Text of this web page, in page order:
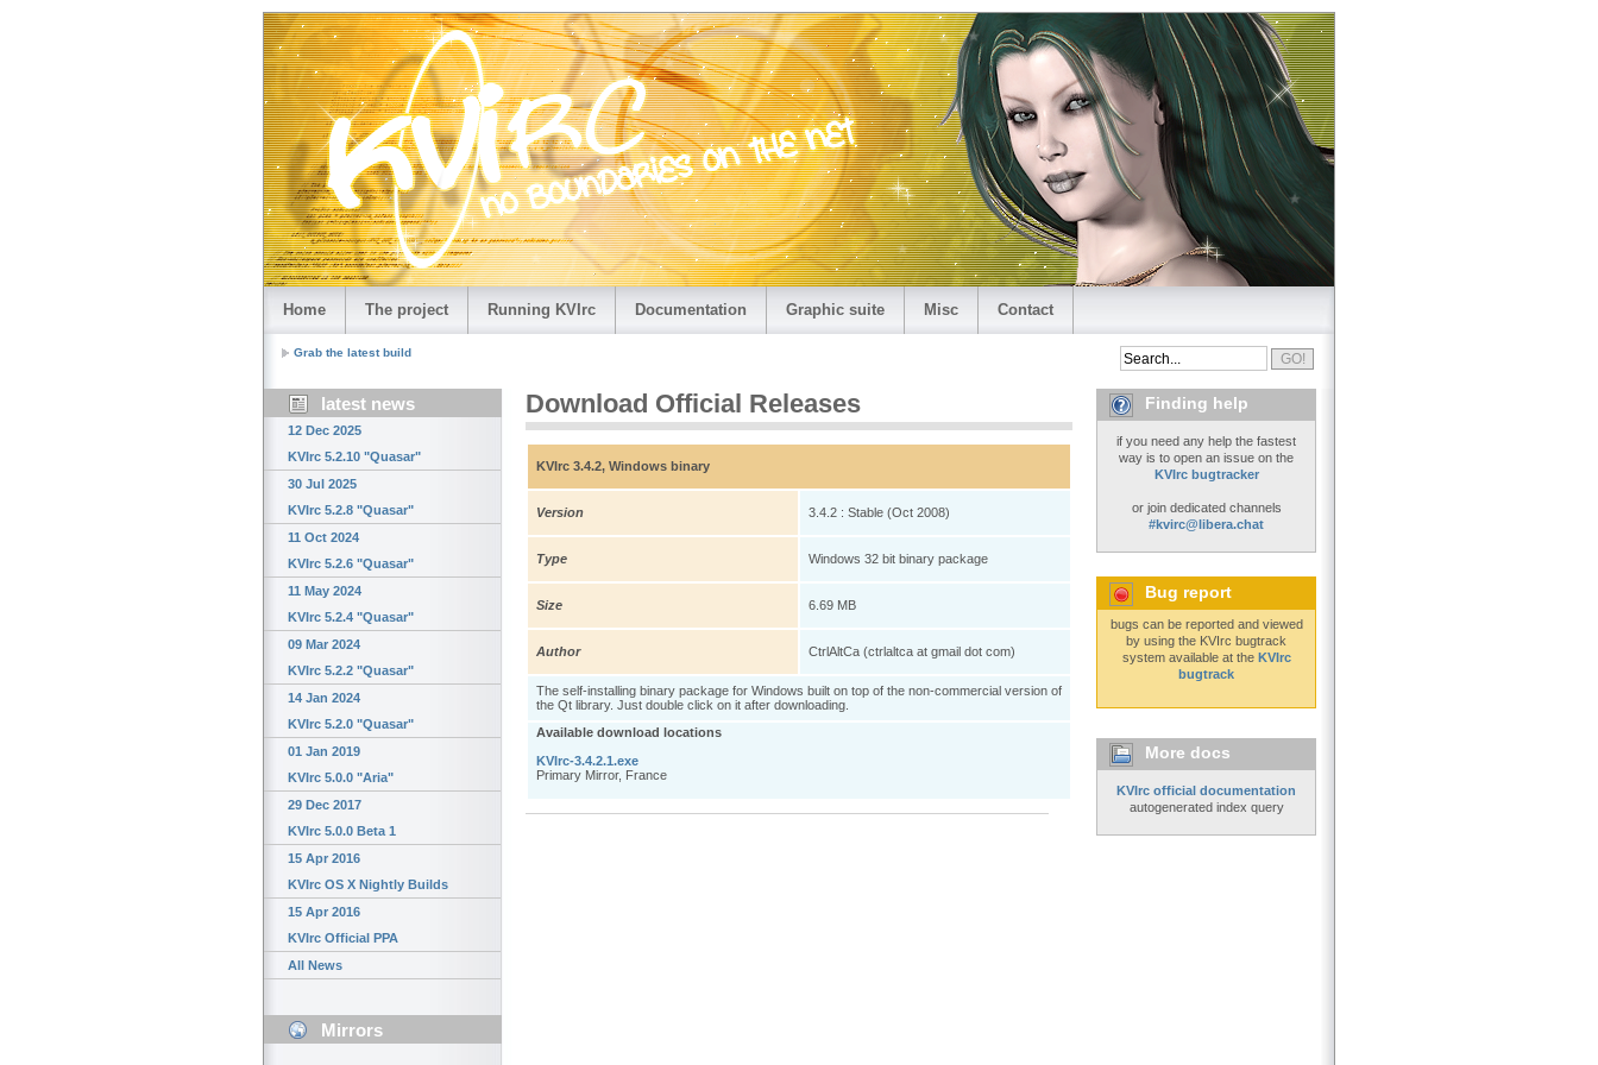
Home The project Running KVIrc Documentation Graphic suite Misc Contact
Grab the latest build
latest news
12 Dec 2025
KVIrc 5.2.10 "Quasar"
30 Jul 2025
KVIrc 5.2.8 "Quasar"
11 Oct 2024
KVIrc 5.2.6 "Quasar"
11 May 2024
KVIrc 5.2.4 "Quasar"
09 Mar 2024
KVIrc 5.2.2 "Quasar"
14 Jan 2024
KVIrc 5.2.0 "Quasar"
01 Jan 2019
KVIrc 5.0.0 "Aria"
29 Dec 2017
KVIrc 5.0.0 Beta 1
15 Apr 2016
KVIrc OS X Nightly Builds
15 Apr 2016
KVIrc Official PPA
All News
Mirrors
Download Official Releases
KVIrc 3.4.2, Windows binary
Version 3.4.2 : Stable (Oct 2008)
Type Windows 32 bit binary package
Size 6.69 MB
Author CtrlAltCa (ctrlaltca at gmail dot com)
The self-installing binary package for Windows built on top of the non-commercial version of
the Qt library. Just double click on it after downloading.
Available download locations
KVIrc-3.4.2.1.exe
Primary Mirror, France
Finding help
if you need any help the fastest
way is to open an issue on the
KVIrc bugtracker
or join dedicated channels
#kvirc@libera.chat
Bug report
bugs can be reported and viewed
by using the KVIrc bugtrack
system available at the KVIrc
bugtrack
More docs
KVIrc official documentation
autogenerated index query